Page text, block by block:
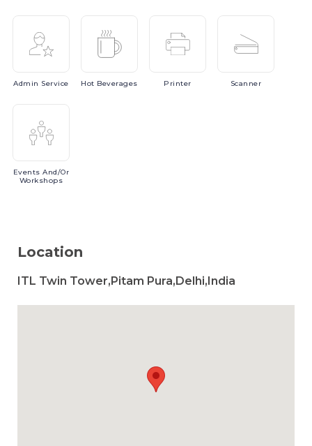
Admin Service Hot Beverages Printer Scanner
EventsAnd/or
Workshops
Location
ITL Twin Tower,Pitam Pura,Delhi,India